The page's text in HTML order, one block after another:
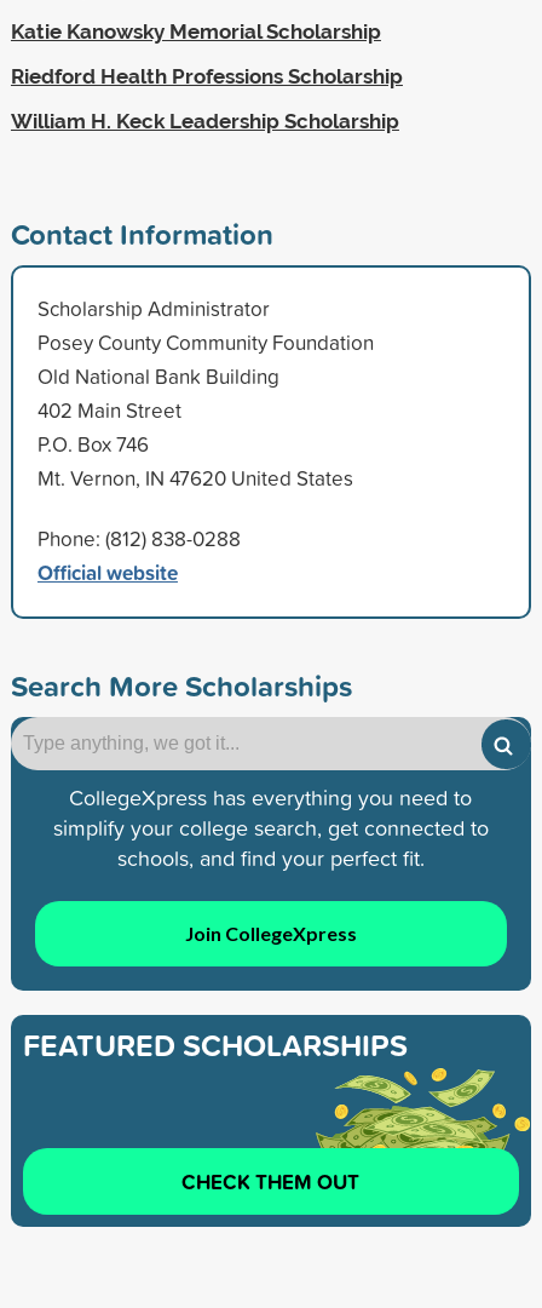
Katie Kanowsky Memorial Scholarship
Riedford Health Professions Scholarship
William H. Keck Leadership Scholarship
Contact Information
Scholarship Administrator
Posey County Community Foundation
Old National Bank Building
402 Main Street
P.O. Box 746
Mt. Vernon, IN 47620 United States
Phone: (812) 838-0288
Official website
Search More Scholarships
CollegeXpress has everything you need to
simplify your college search, get connected to
schools, and find your perfect fit.
Join CollegeXpress
FEATURED SCHOLARSHIPS
CHECK THEM OUT